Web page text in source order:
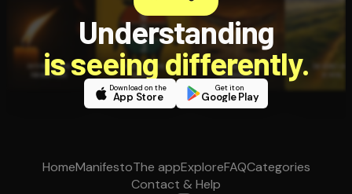
Understanding
is seeing differently.
Download on the
App Store
Get it on
Google Play
HomeManifestoThe appExploreFAQCategories
Contact & Help